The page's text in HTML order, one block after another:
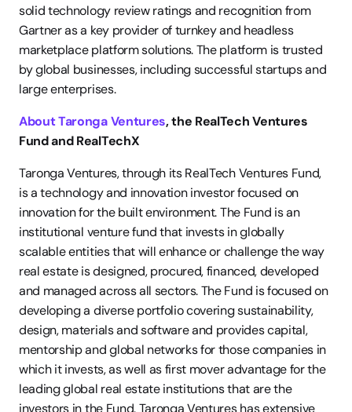
solid technology review ratings and recognition from
Gartner as a key provider of turnkey and headless
marketplace platform solutions. The platform is trusted
by global businesses, including successful startups and
large enterprises.
About Taronga Ventures, the RealTech Ventures
Fund and RealTechX
Taronga Ventures, through its RealTech Ventures Fund,
is a technology and innovation investor focused on
innovation for the built environment. The Fund is an
institutional venture fund that invests in globally
scalable entities that will enhance or challenge the way
real estate is designed, procured, financed, developed
and managed across all sectors. The Fund is focused on
developing a diverse portfolio covering sustainability,
design, materials and software and provides capital,
mentorship and global networks for those companies in
which it invests, as well as first mover advantage for the
leading global real estate institutions that are the
investors in the Fund. Taronga Ventures has extensive